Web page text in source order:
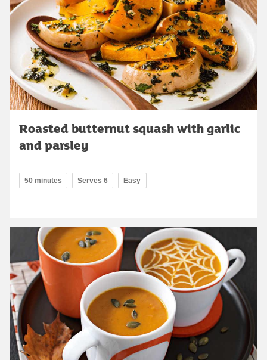
Roasted butternut squash with garlic
and parsley
50 minutes Serves 6 Easy